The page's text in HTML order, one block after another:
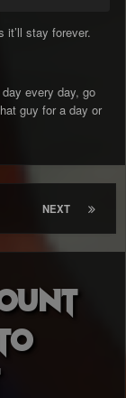
it’ll stay forever.
every day, go
guy for a day or
NEXT